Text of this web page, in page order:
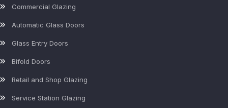
Commercial Glazing
Automatic Glass Doors
Glass Entry Doors
Bifold Doors
Retail and Shop Glazing
Service Station Glazing